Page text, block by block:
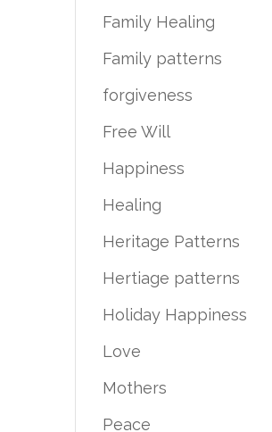
Family Healing
Family patterns
forgiveness
Free Will
Happiness
Healing
Heritage Patterns
Hertiage patterns
Holiday Happiness
Love
Mothers
Peace